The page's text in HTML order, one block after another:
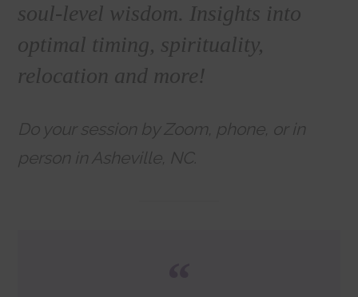
soul-level wisdom. Insights into
optimal timing, spirituality,
relocation and more!
Do your session by Zoom, phone, or in
person in Asheville, NC.